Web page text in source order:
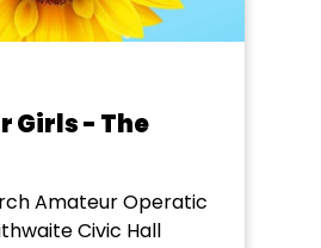
Girls - The
Amateur Operatic
Civic Hall